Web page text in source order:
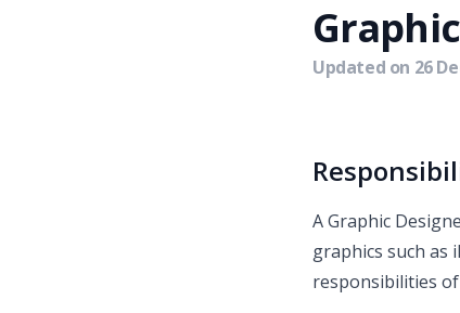
Updated on 26
A Graphic
graphics such as
responsibilities